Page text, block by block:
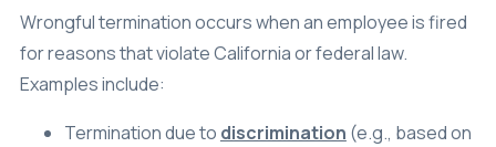
Wrongful termination occurs when an employee is fired
for reasons that violate California or federal law.
Examples include:
Termination due to discrimination (e.g., based on